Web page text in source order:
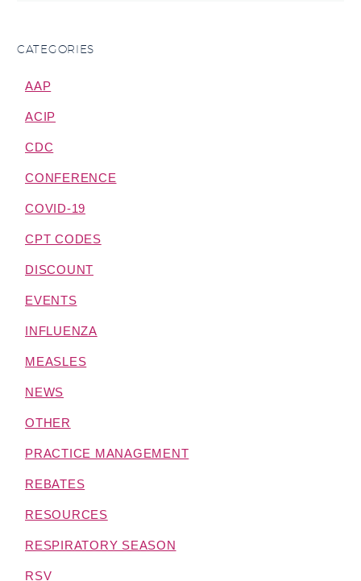
CATEGORIES
AAP
ACIP
CDC
CONFERENCE
COVID-19
CPT CODES
DISCOUNT
EVENTS
INFLUENZA
MEASLES
NEWS
OTHER
PRACTICE MANAGEMENT
REBATES
RESOURCES
RESPIRATORY SEASON
RSV